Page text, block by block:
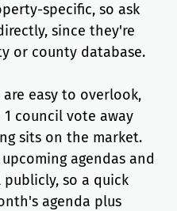
specific, so ask
since they're
or county database.
easy to overlook,
council vote away
sits on the market.
agendas and
so a quick
agenda plus